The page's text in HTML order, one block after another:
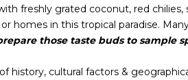
freshly grated coconut, red chilies,
homes in this tropical paradise.
those taste buds to sample
history, cultural factors &